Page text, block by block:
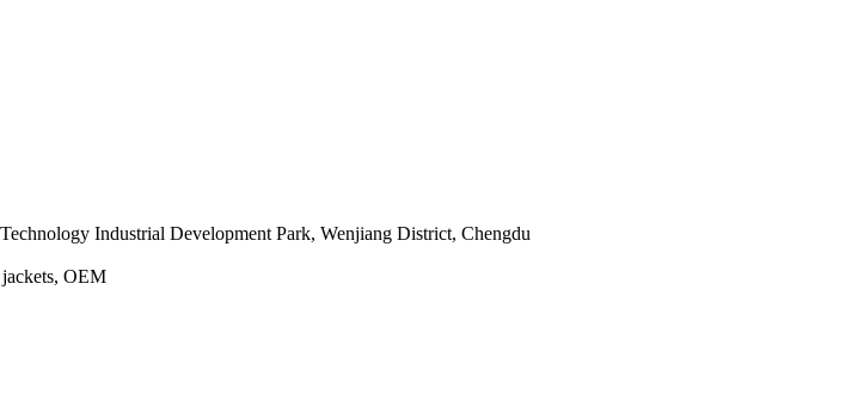
Industrial Development Park, Wenjiang District, Chengdu
OEM